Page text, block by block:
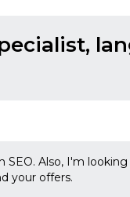
Also, I'm
your offers.